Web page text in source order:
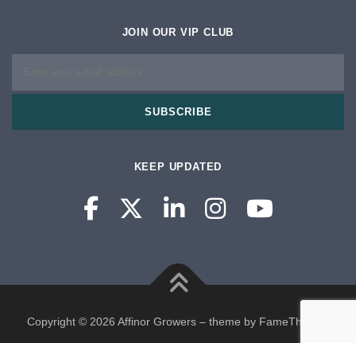
JOIN OUR VIP CLUB
KEEP UPDATED
Copyright © 2026 Affinor Growers– theme by FameThemes